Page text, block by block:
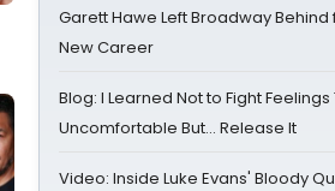
Garett Hawe Left Broadway Behind
New Career
Blog: I Learned Not to Fight Feelings
Uncomfortable But… Release It
Video: Inside Luke Evans' Bloody